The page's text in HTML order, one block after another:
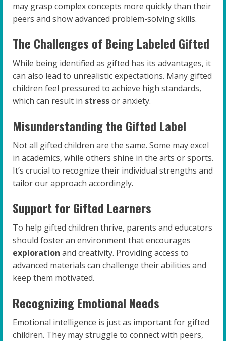
may grasp complex concepts more quickly than their
peers and show advanced problem-solving skills.
The Challenges of Being Labeled Gifted
While being identified as gifted has its advantages, it
can also lead to unrealistic expectations. Many gifted
children feel pressured to achieve high standards,
which can result in stressor anxiety.
Misunderstanding the Gifted Label
Not all gifted children are the same. Some may excel
in academics, while others shine in the arts or sports.
It’s crucial to recognize their individual strengths and
tailor our approach accordingly.
Support for Gifted Learners
To help gifted children thrive, parents and educators
should foster an environment that encourages
exploration and creativity. Providing access to
advanced materials can challenge their abilities and
keep them motivated.
Recognizing Emotional Needs
Emotional intelligence is just as important for gifted
children. They may struggle to connect with peers,